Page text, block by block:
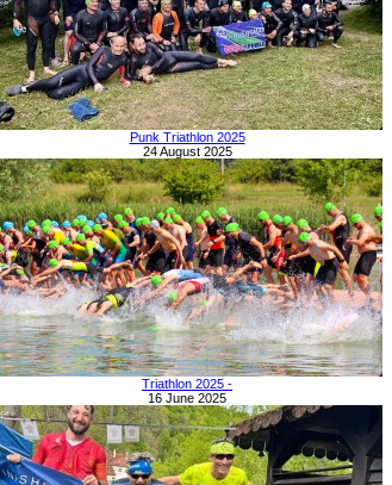
Punk Triathlon 2025
24 August 2025
Triathlon 2025 -
16 June 2025